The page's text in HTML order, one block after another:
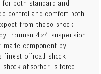
for both standard and
control and comfort both
from these shock
Ironman 4×4 suspension
made component by
finest offroad shock
shock absorber is force
2005+ Front Performance
2005+ Front Performance
2